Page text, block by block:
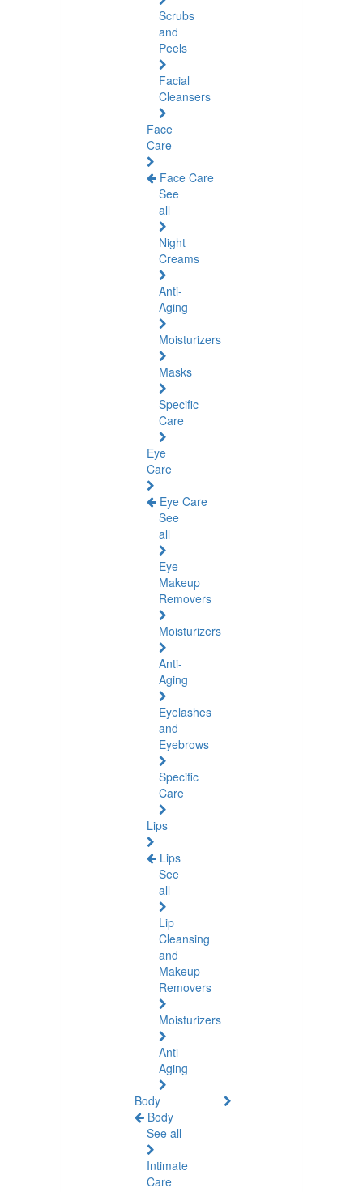
Scrubs
and
Peels
Facial
Cleansers
Face
Care
Face Care
See
all
Night
Creams
Anti-
Aging
Moisturizers
Masks
Specific
Care
Eye
Care
Eye Care
See
all
Eye
Makeup
Removers
Moisturizers
Anti-
Aging
Eyelashes
and
Eyebrows
Specific
Care
Lips
Lips
See
all
Lip
Cleansing
and
Makeup
Removers
Moisturizers
Anti-
Aging
Body
Body
See all
Intimate
Care